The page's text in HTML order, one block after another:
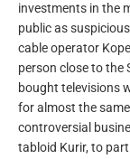
investments in the
public as
cable operator
person close to the
bought televisions
for almost the
controversial
tabloid Kurir, to